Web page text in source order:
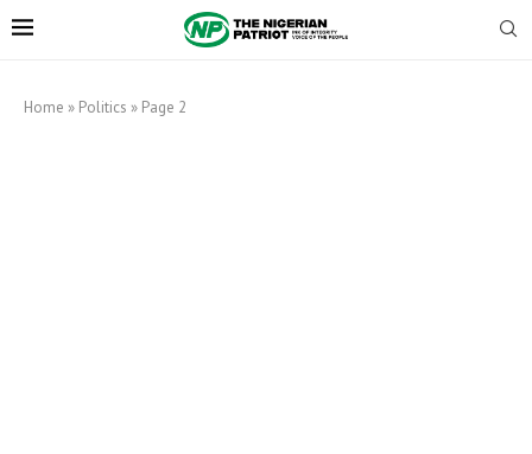
Home » Politics » Page 2